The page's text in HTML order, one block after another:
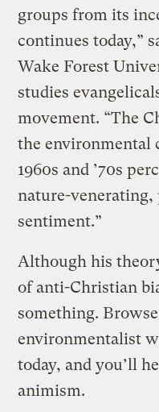
groups from its
continues today,”
Wake Forest
studies
movement. “The
the environmental
1960s and ’70s
nature-venerating,
sentiment.”
Although his
of anti-Christian
something.
environmentalist
today, and you’ll
animism.